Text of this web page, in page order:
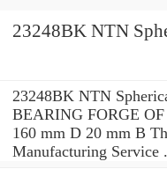
23248BK NTN
23248BK NTN
BEARING FORGE
160 mm D 20 mm B
Manufacturing Service